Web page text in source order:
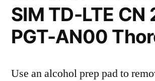
SIM TD-LTE CN
PGT-AN00
Use an alcohol prep pad to